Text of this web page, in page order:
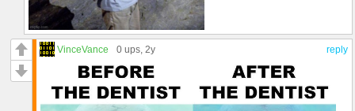
reply
VinceVance 0 ups , 2y